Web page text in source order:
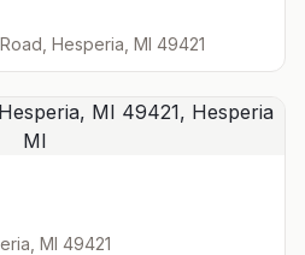
Hesperia, MI 49421
MI 49421